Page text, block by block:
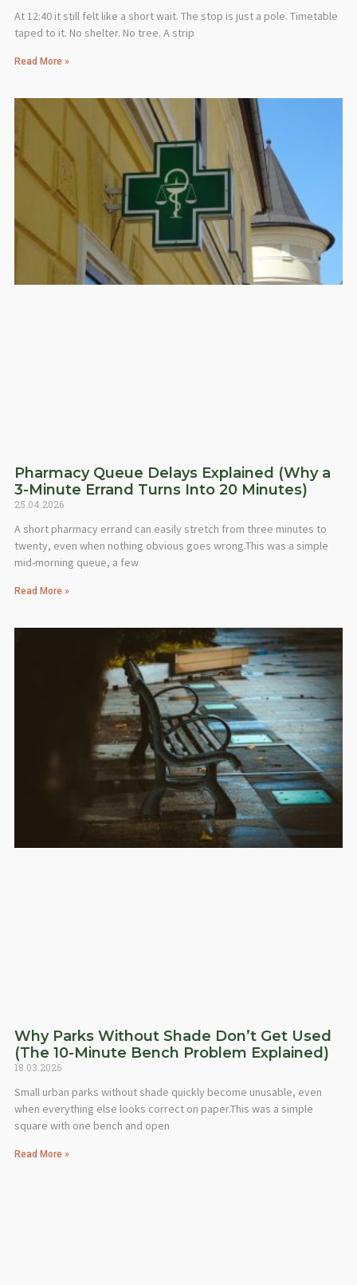
At 12:40 it still felt like a short wait. The stop is just a pole. Timetable
taped to it. No shelter. No tree. A strip
Read More »
Pharmacy Queue Delays Explained (Why a
3-Minute Errand Turns Into 20 Minutes)
25.04.2026
A short pharmacy errand can easily stretch from three minutes to
twenty, even when nothing obvious goes wrong.This was a simple
mid-morning queue, a few
Read More »
Why Parks Without Shade Don’t Get Used
(The 10-Minute Bench Problem Explained)
18.03.2026
Small urban parks without shade quickly become unusable, even
when everything else looks correct on paper.This was a simple
square with one bench and open
Read More »